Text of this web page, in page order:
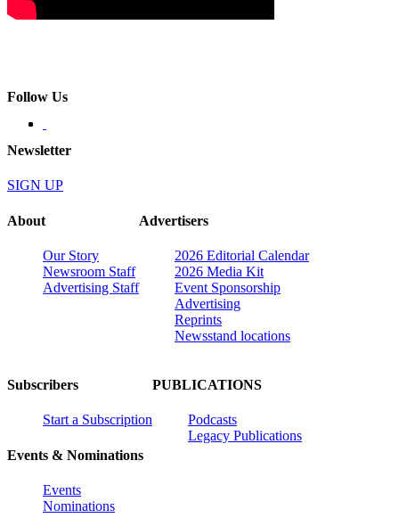
Follow Us
Newsletter
SIGN UP
About
Our Story
Newsroom Staff
Advertising Staff
Advertisers
2026 Editorial Calendar
2026 Media Kit
Event Sponsorship
Advertising
Reprints
Newsstand locations
Subscribers
Start a Subscription
Events & Nominations
Events
Nominations
PUBLICATIONS
Podcasts
Legacy Publications